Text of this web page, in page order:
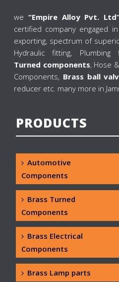
we “Empire Alloy Pvt.
certified company engaged
exporting, spectrum of
Hydraulic fitting, Plumbing
Turned components, Hose
Components, Brass ball
reducer etc. many more in
PRODUCTS
Automotive
Components
Brass Turned
Components
Brass Electrical
Components
Brass Lamp parts